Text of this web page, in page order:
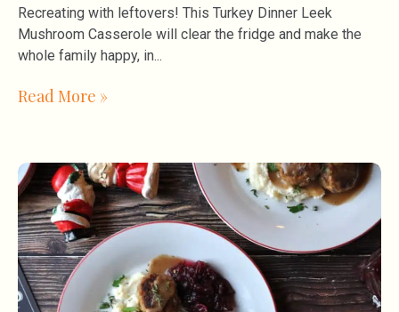
Recreating with leftovers! This Turkey Dinner Leek
Mushroom Casserole will clear the fridge and make the
whole family happy, in
Read More »